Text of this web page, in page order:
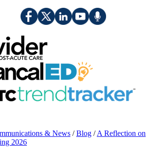
& News /Blog /A Reflection on
2026